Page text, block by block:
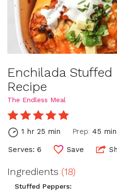
Enchilada Stuffed
Recipe
The Endless Meal
1 hr 25 min Prep: 45 min
Serves: 6 Save
Ingredients (18)
Stuffed Peppers: